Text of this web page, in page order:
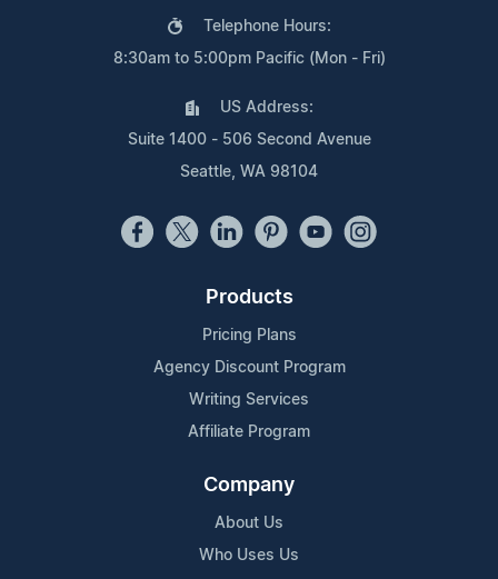
Telephone Hours:
8:30am to 5:00pm Pacific (Mon - Fri)
US Address:
Suite 1400 - 506 Second Avenue
Seattle, WA 98104
Products
Pricing Plans
Agency Discount Program
Writing Services
Affiliate Program
Company
About Us
Who Uses Us